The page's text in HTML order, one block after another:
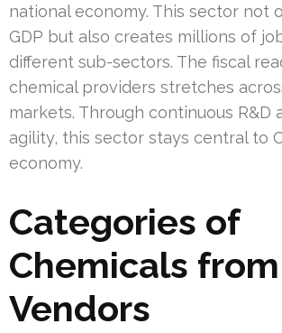
national economy. This sector not
GDP but also creates millions of
different sub-sectors. The fiscal
chemical providers stretches
markets. Through continuous R&D
agility, this sector stays central to
economy.
Categories of
Chemicals
Vendors